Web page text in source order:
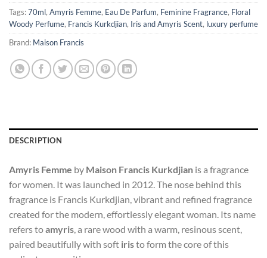
Tags:70ml, Amyris Femme, Eau De Parfum, Feminine Fragrance, Floral
Woody Perfume, Francis Kurkdjian, Iris and Amyris Scent, luxury perfume
Brand: Maison Francis
DESCRIPTION
Amyris Femme by Maison Francis Kurkdjian is a fragrance
for women. It was launched in 2012. The nose behind this
fragrance is Francis Kurkdjian, vibrant and refined fragrance
created for the modern, effortlessly elegant woman. Its name
refers toamyris, a rare wood with a warm, resinous scent,
paired beautifully with soft iristo form the core of this